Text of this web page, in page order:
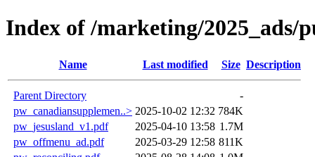
Index of /marketing/2025_ads/
Name Last modified Size Description
Parent Directory
-
pw_canadiansupplemen..> 2025-10-02 12:32 784K
pw_jesusland_v1.pdf
2025-04-10 13:58 1.7M
pw_offmenu_ad.pdf
2025-03-29 12:58 811K